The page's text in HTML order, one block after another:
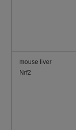
mouse liver
Nrf2